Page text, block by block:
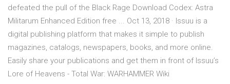
defeated the pull of the Black Rage Download Codex: Astra
Militarum Enhanced Edition free ... Oct 13, 2018 · Issuu is a
digital publishing platform that makes it simple to publish
magazines, catalogs, newspapers, books, and more online.
Easily share your publications and get them in front of Issuu’s
Lore of Heavens - Total War: WARHAMMER Wiki